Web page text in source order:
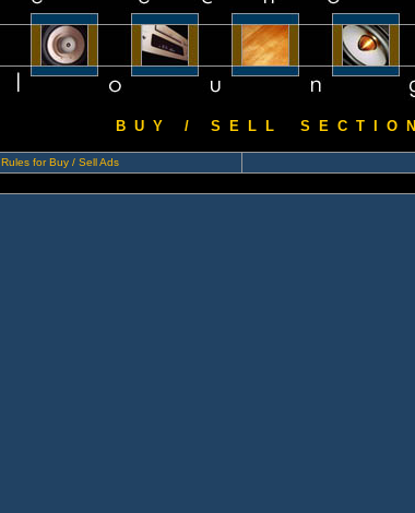
B U Y / S E L L S E C T I O N
Rules for Buy / Sell Ads